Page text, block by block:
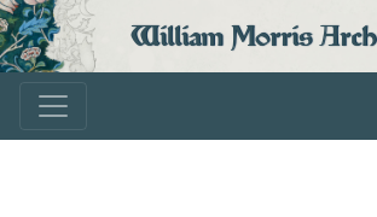
William Morris